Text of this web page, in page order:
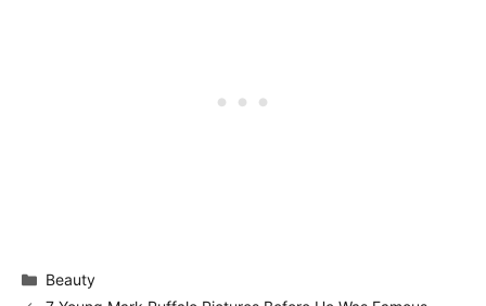
Categories
Beauty